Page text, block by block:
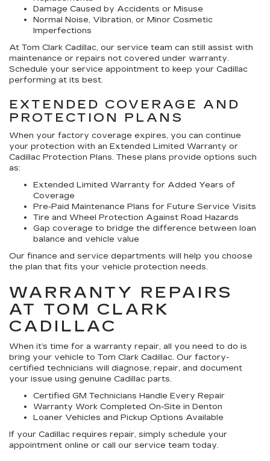
Damage Caused by Accidents or Misuse
Normal Noise, Vibration, or Minor Cosmetic
Imperfections
At Tom Clark Cadillac, our service team can still assist with
maintenance or repairs not covered under warranty.
Schedule your service appointment to keep your Cadillac
performing at its best.
EXTENDED COVERAGE AND
PROTECTION PLANS
When your factory coverage expires, you can continue
your protection with an Extended Limited Warranty or
Cadillac Protection Plans. These plans provide options such
as:
Extended Limited Warranty for Added Years of
Coverage
Pre-Paid Maintenance Plans for Future Service Visits
Tire and Wheel Protection Against Road Hazards
Gap coverage to bridge the difference between loan
balance and vehicle value
Our finance and service departments will help you choose
the plan that fits your vehicle protection needs.
WARRANTY REPAIRS
AT TOM CLARK
CADILLAC
When it’s time for a warranty repair, all you need to do is
bring your vehicle to Tom Clark Cadillac. Our factory-
certified technicians will diagnose, repair, and document
your issue using genuine Cadillac parts.
Certified GM Technicians Handle Every Repair
Warranty Work Completed On-Site in Denton
Loaner Vehicles and Pickup Options Available
If your Cadillac requires repair, simply schedule your
appointment online or call our service team today.